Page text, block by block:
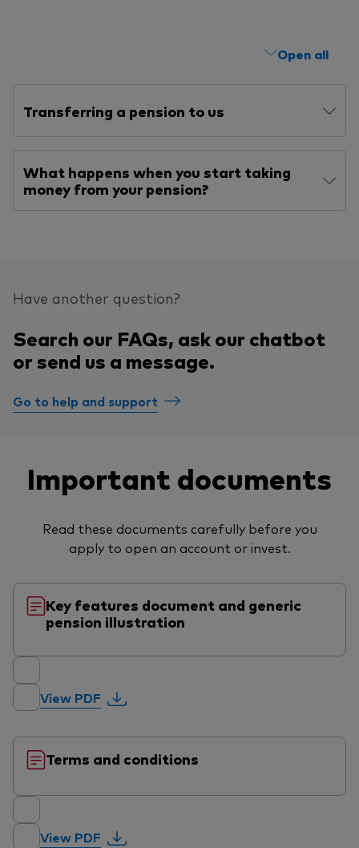
Open all
Transferring a pension to us
What happens when you start taking
money from your pension?
Have another question?
Search our FAQs, ask our chatbot
or send us a message.
Go to help and support
Important documents
Read these documents carefully before you
apply to open an account or invest.
Key features document and generic
pension illustration
View PDF
Terms and conditions
View PDF